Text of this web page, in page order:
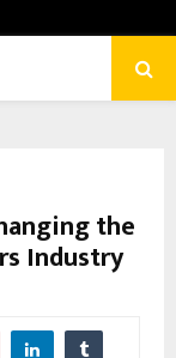
the
Industry